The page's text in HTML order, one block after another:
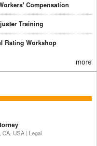
Compensation
Training
Rating Workshop
more
CA, USA | Legal